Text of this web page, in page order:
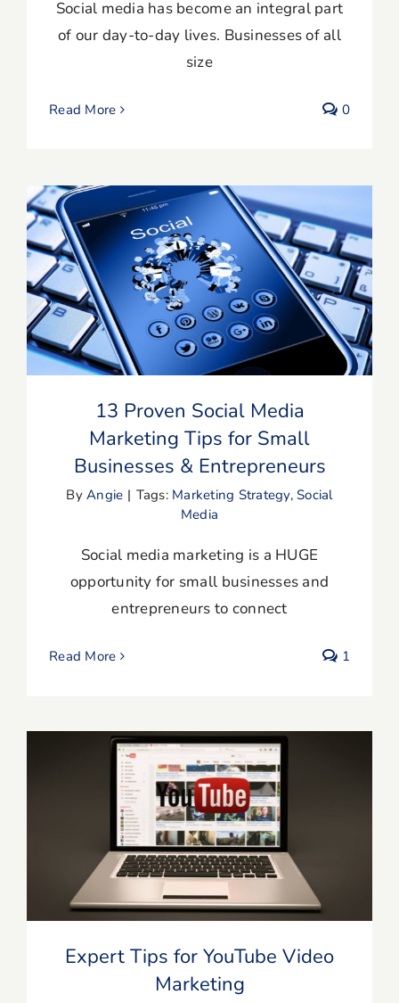
Social media has become an integral part
of our day-to-day lives. Businesses of all
size
Read More 0
13 Proven Social Media Marketing Tips
for Small Businesses & Entrepreneurs
13 Proven Social Media
Marketing Tips for Small
Businesses & Entrepreneurs
ByAngie | Tags: Marketing Strategy,Social
Media
Social media marketing is a HUGE
opportunity for small businesses and
entrepreneurs to connect
Read More 1
Expert Tips for YouTube Video
Marketing
Expert Tips for YouTube Video
Marketing